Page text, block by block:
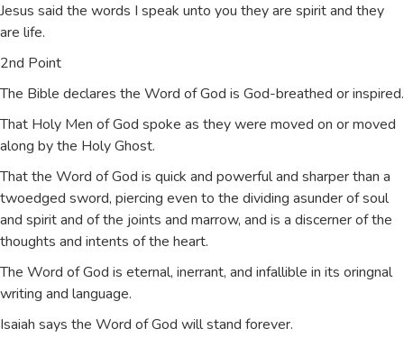
Jesus said the words I speak unto you they are spirit and they
are life.
2nd Point
The Bible declares the Word of God is God-breathed or inspired.
That Holy Men of God spoke as they were moved on or moved
along by the Holy Ghost.
That the Word of God is quick and powerful and sharper than a
twoedged sword, piercing even to the dividing asunder of soul
and spirit and of the joints and marrow, and is a discerner of the
thoughts and intents of the heart.
The Word of God is eternal, inerrant, and infallible in its oringnal
writing and language.
Isaiah says the Word of God will stand forever.